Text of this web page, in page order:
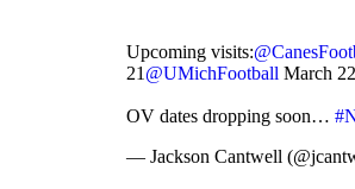
Upcoming visits:
21 @UMichFootball March 22
OV dates dropping soon…
— Jackson Cantwell